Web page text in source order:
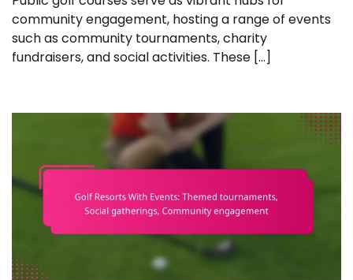
community engagement, hosting a range of events
such as community tournaments, charity
fundraisers, and social activities. These […]